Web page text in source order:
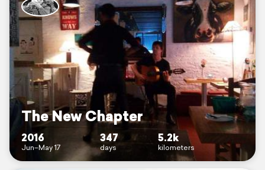
The New Chapter
2016
Jun–May 17
347
days
5.2k
kilometers